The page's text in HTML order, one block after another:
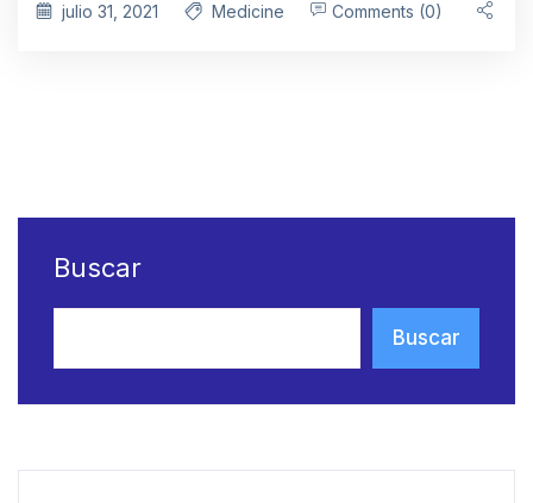
julio 31, 2021 Medicine Comments (0)
Buscar
Buscar